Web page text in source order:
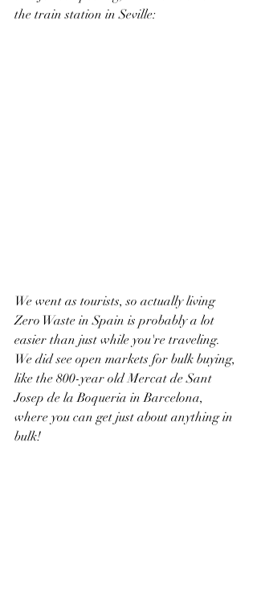
the train station in Seville:
We went as tourists, so actually living
Zero Waste in Spain is probably a lot
easier than just while you're traveling.
We did see open markets for bulk buying,
like the 800-year old Mercat de Sant
Josep de la Boqueria in Barcelona,
where you can get just about anything in
bulk!